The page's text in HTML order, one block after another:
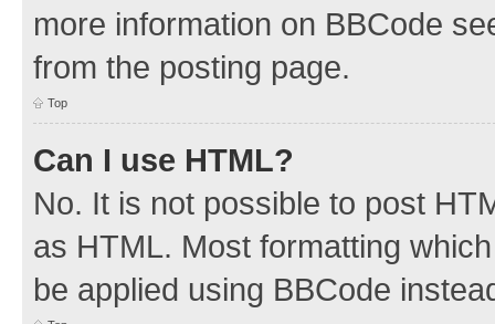
more information on BBCode
from the posting page.
Top
Can I use HTML?
No. It is not possible to post
as HTML. Most formatting
be applied using BBCode